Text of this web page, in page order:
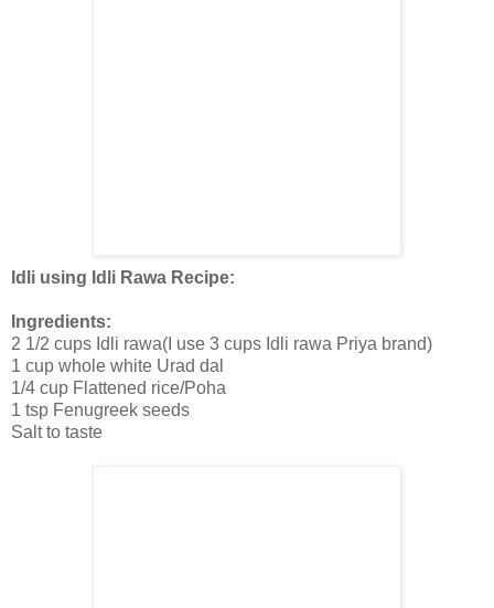
Idli using Idli Rawa Recipe:
Ingredients:
2 1/2 cups Idli rawa(I use 3 cups Idli rawa Priya brand)
1 cup whole white Urad dal
1/4 cup Flattened rice/Poha
1 tsp Fenugreek seeds
Salt to taste